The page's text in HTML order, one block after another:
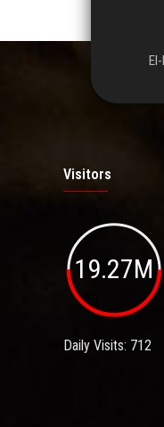
Visitors
19.27M
Daily Visits: 712